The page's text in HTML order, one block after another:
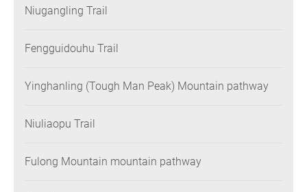
Niugangling Trail
Fengguidouhu Trail
Yinghanling (Tough Man Peak) Mountain pathway
Niuliaopu Trail
Fulong Mountain mountain pathway